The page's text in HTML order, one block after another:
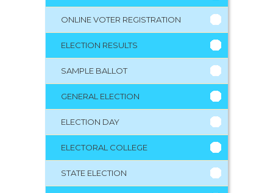
ONLINE VOTER REGISTRATION
ELECTION RESULTS
SAMPLE BALLOT
GENERAL ELECTION
ELECTION DAY
ELECTORAL COLLEGE
STATE ELECTION